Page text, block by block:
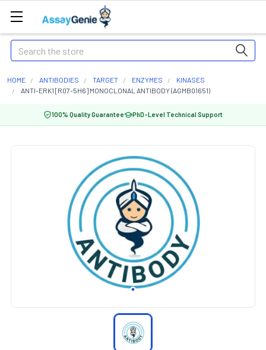
Search
HOME ANTIBODIES TARGET ENZYMES
KINASES
ANTI-ERK1 [R07-5H6] MONOCLONAL ANTIBODY (AGMB01651)
100% Quality Guarantee PhD-Level Technical Support